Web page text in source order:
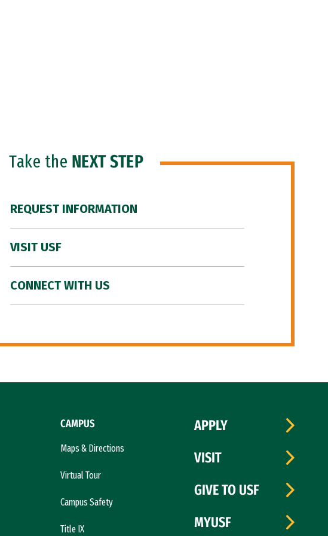
Take the NEXT STEP
REQUEST INFORMATION
VISIT USF
CONNECT WITH US
CAMPUS
Maps & Directions
Virtual Tour
Campus Safety
Title IX
APPLY
VISIT
GIVE TO USF
MYUSF